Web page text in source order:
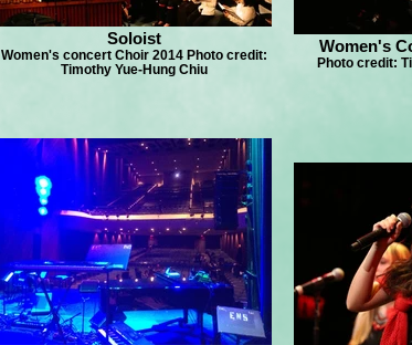
Soloist
Women's concert Choir 2014 Photo credit:
Timothy Yue-Hung Chiu
Women's
Photo credit: